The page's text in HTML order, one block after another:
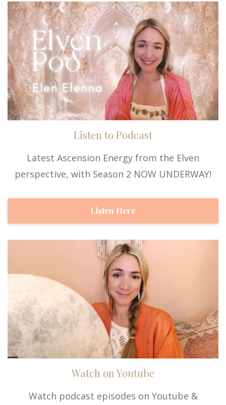
Listen to Podcast
Latest Ascension Energy from the Elven
perspective, with Season 2 NOW UNDERWAY!
Listen Here
Watch on Youtube
Watch podcast episodes on Youtube &